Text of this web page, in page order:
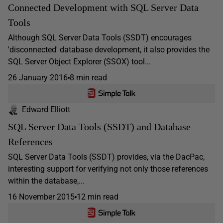
Connected Development with SQL Server Data
Tools
Although SQL Server Data Tools (SSDT) encourages
'disconnected' database development, it also provides the
SQL Server Object Explorer (SSOX) tool...
26 January 2016 8 min read
Edward Elliott
SQL Server Data Tools (SSDT) and Database
References
SQL Server Data Tools (SSDT) provides, via the DacPac,
interesting support for verifying not only those references
within the database,...
16 November 2015 12 min read